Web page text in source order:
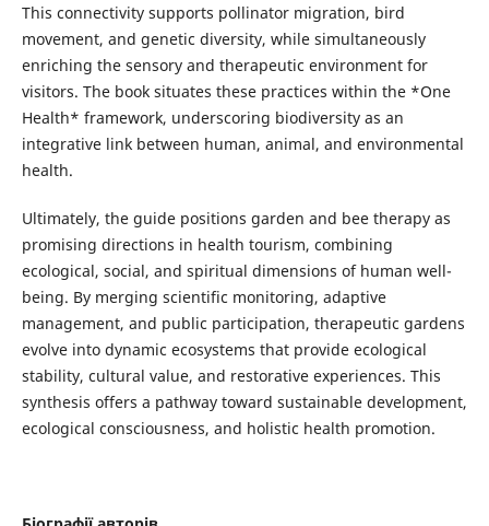
This connectivity supports pollinator migration, bird
movement, and genetic diversity, while simultaneously
enriching the sensory and therapeutic environment for
visitors. The book situates these practices within the *One
Health* framework, underscoring biodiversity as an
integrative link between human, animal, and environmental
health.
Ultimately, the guide positions garden and bee therapy as
promising directions in health tourism, combining
ecological, social, and spiritual dimensions of human well-
being. By merging scientific monitoring, adaptive
management, and public participation, therapeutic gardens
evolve into dynamic ecosystems that provide ecological
stability, cultural value, and restorative experiences. This
synthesis offers a pathway toward sustainable development,
ecological consciousness, and holistic health promotion.